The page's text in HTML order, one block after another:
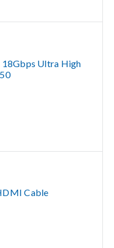
Ultra High
Cable